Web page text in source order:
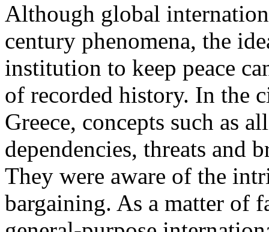
Although global
century phenomena, the
institution to keep peace
of recorded history. In the
Greece, concepts such as
dependencies, threats and
They were aware of the
bargaining. As a matter of